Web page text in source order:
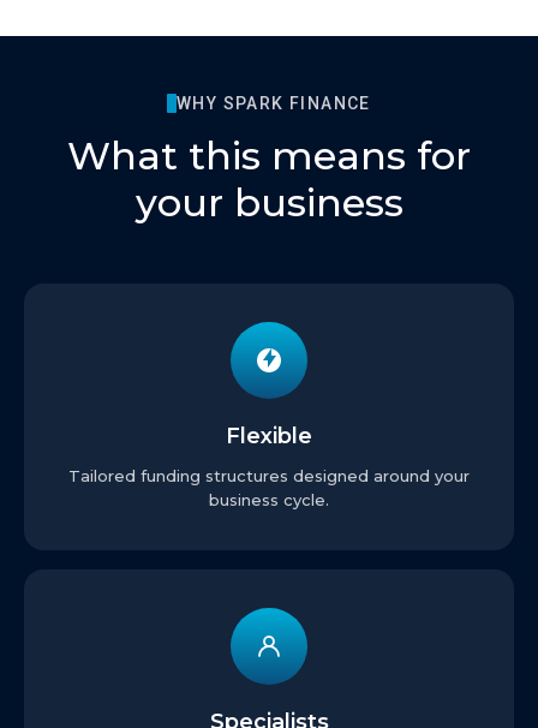
WHY SPARK FINANCE
What this means for
your business
Flexible
Tailored funding structures designed around your
business cycle.
Specialists